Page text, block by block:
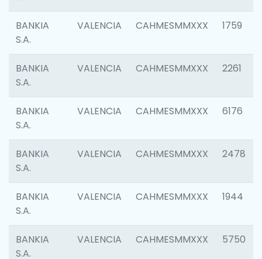
BANKIA
S.A.
VALENCIA CAHMESMMXXX 1759
BANKIA
S.A.
VALENCIA CAHMESMMXXX 2261
BANKIA
S.A.
VALENCIA CAHMESMMXXX 6176
BANKIA
S.A.
VALENCIA CAHMESMMXXX 2478
BANKIA
S.A.
VALENCIA CAHMESMMXXX 1944
BANKIA
S.A.
VALENCIA CAHMESMMXXX 5750